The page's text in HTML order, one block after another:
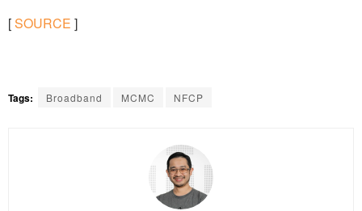
[SOURCE ]
Tags: Broadband MCMC NFCP